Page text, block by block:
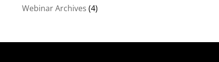
Webinar Archives (4)